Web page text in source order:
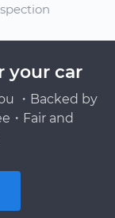
your car
・Backed by
・Fair and